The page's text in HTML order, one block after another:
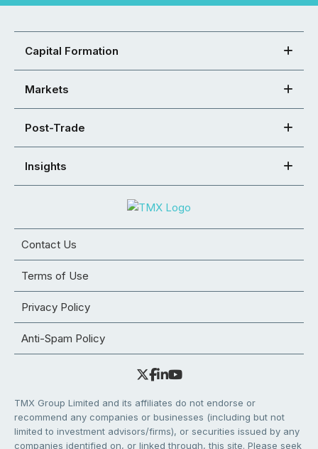
Capital Formation
Markets
Post-Trade
Insights
Contact Us
Terms of Use
Privacy Policy
Anti-Spam Policy
TMX Group Limited and its affiliates do not endorse or
recommend any companies or businesses (including but not
limited to investment advisors/firms), or securities issued by any
companies identified on, or linked through, this site. Please seek